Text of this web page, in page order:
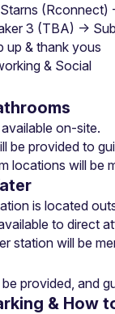
(Rconnect)
3 (TBA) ->
up & thank yous
& Social
provided, and
& How